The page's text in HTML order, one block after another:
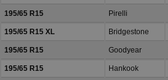
195/65 R15 Pirelli
195/65 R15 XL Bridgestone
195/65 R15 Goodyear
195/65 R15 Hankook